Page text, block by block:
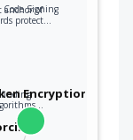
Code Signing
anchor of
protect…
findingEncryption